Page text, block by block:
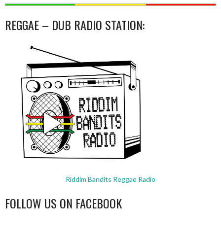
REGGAE – DUB RADIO STATION:
Riddim Bandits Reggae Radio
FOLLOW US ON FACEBOOK